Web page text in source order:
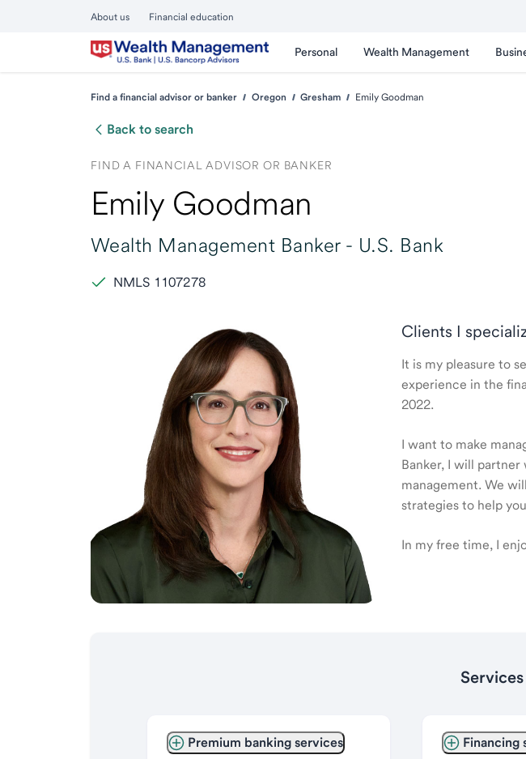
About us Financial education
Personal Wealth Management
Find a financial advisor or banker Oregon Gresham Emily Goodman
Back to search
FIND A FINANCIAL ADVISOR OR BANKER
Emily Goodman
Wealth Management Banker - U.S. Bank
NMLS 1107278
Clients I
It is my pleasure to
experience in the
2022.
I want to make
Banker, I will
management. We
strategies to help
In my free time, I
Premium banking services Financing